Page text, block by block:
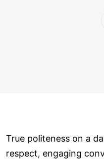
True politeness on a
respect, engaging